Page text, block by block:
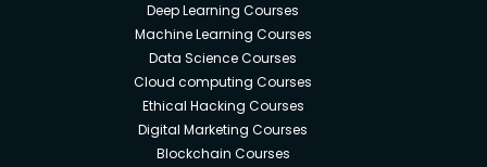
Deep Learning Courses
Machine Learning Courses
Data Science Courses
Cloud computing Courses
Ethical Hacking Courses
Digital Marketing Courses
Blockchain Courses